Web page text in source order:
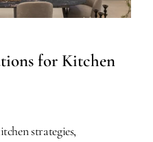
for Kitchen
strategies,